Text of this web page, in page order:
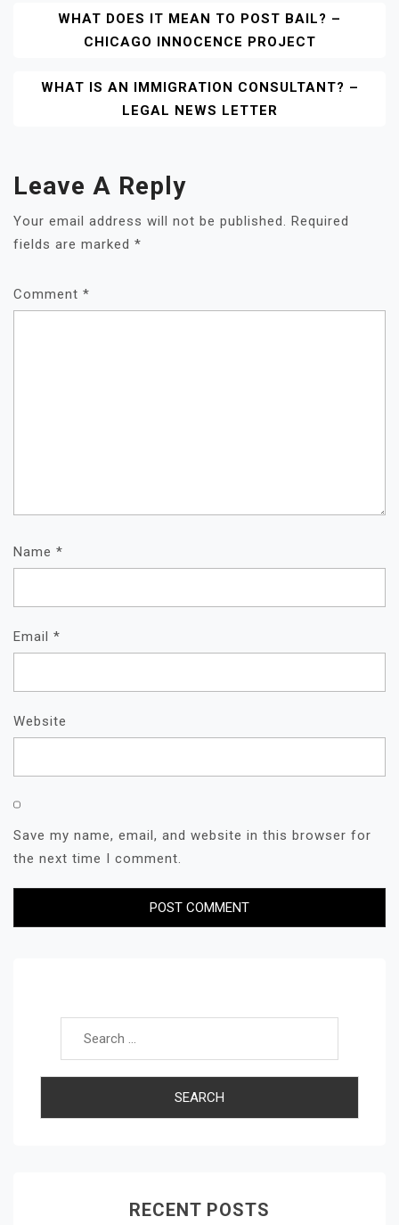
Post
Navigation
WHAT DOES IT MEAN TO POST BAIL? –
CHICAGO INNOCENCE PROJECT
WHAT IS AN IMMIGRATION CONSULTANT? –
LEGAL NEWS LETTER
Leave A Reply
Your email address will not be published.
Required
fields are marked *
Comment *
Name *
Email *
Website
Save my name, email, and website in this browser for
the next time I comment.
RECENT POSTS